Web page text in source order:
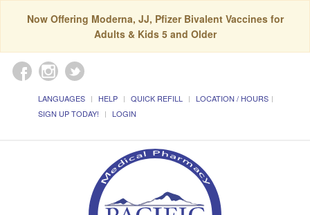
Now Offering Moderna, JJ, Pfizer Bivalent Vaccines for
Adults & Kids 5 and Older
LANGUAGES HELP QUICK REFILL
LOCATION / HOURS
SIGN UP TODAY!
LOGIN